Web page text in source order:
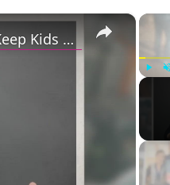
×
Gary Vaynerchuk and Wife Lizzie Decides to Keep Kids Away from the Limelight